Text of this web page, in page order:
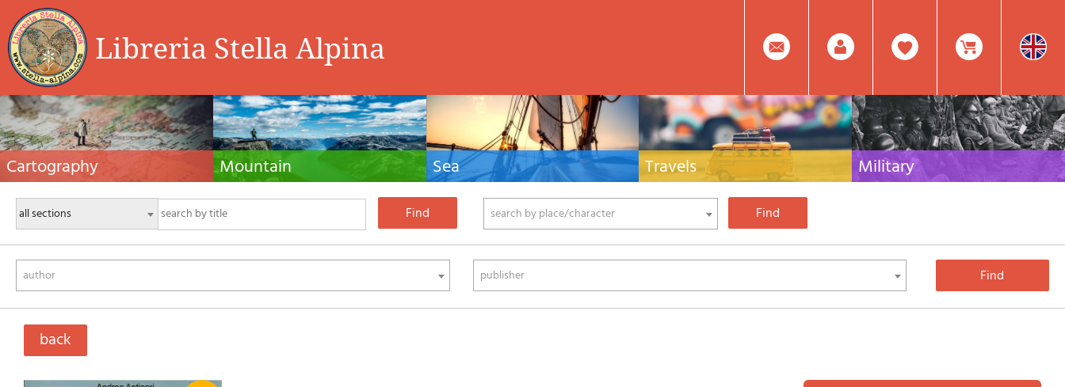
Libreria Stella Alpina 0
Item(s)
In
Facebook
Create
Cartography
Hiking maps, maps and atlases, cartography
around the world. Maps of the trails, cartography
for cyclotourism and mountain biking
Mountain
Alpine guides, hiking guides, technical manuals
for summer and winter mountaineering.
Mountain literature and filmography
Sea
Nautical manuals, nautical cartography, books
and literature for sailboat and motor
Travels
Travel guides and travel literature for Italy,
Europe and the rest of the world
Military
Collection of the best publications (books and
search by place/character
author publisher
back